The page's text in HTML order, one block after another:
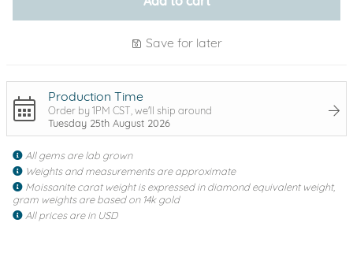
Save for later
Production Time
Order by 1PM CST, we'll ship around
Tuesday 25th August 2026
All gems are lab grown
Weights and measurements are approximate
Moissanite carat weight is expressed in diamond equivalent weight,
gram weights are based on 14k gold
All prices are in USD